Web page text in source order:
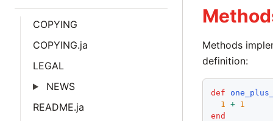
COPYING
COPYING.ja
LEGAL
NEWS
README.ja
Methods
definition:
def
1
+
1
end